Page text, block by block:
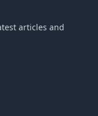
articles and